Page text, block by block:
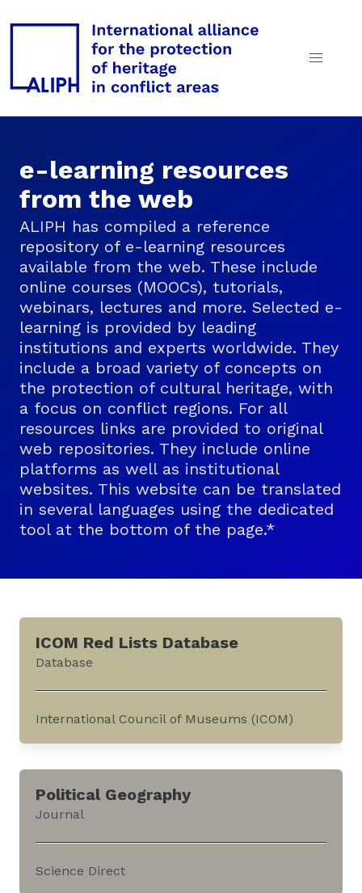
e-learning resources
from the web
ALIPH has compiled a reference
repository of e-learning resources
available from the web. These include
online courses (MOOCs), tutorials,
webinars, lectures and more. Selected e-
learning is provided by leading
institutions and experts worldwide. They
include a broad variety of concepts on
the protection of cultural heritage, with
a focus on conflict regions. For all
resources links are provided to original
web repositories. They include online
platforms as well as institutional
websites. This website can be translated
in several languages using the dedicated
tool at the bottom of the page.*
ICOM Red Lists Database
Database
International Council of Museums (ICOM)
This database compiles all the categories of
cultural goods illustrated in the International
Council of Museums (ICOM) Red Lists. It can be
accessed through ICOM’s website.Red Lists
present the categories of cultural...
Political Geography
Journal
Science Direct